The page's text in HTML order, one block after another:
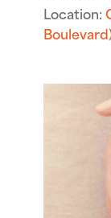
Location: